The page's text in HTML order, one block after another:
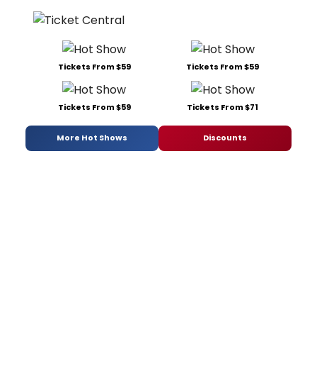
Tickets From $59 Tickets From $59
Tickets From $59 Tickets From $71
More Hot Shows Discounts